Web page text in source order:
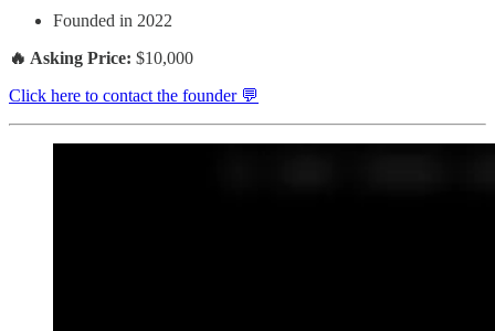
Founded in 2022
🔥 Asking Price: $10,000
Click here to contact the founder 💬